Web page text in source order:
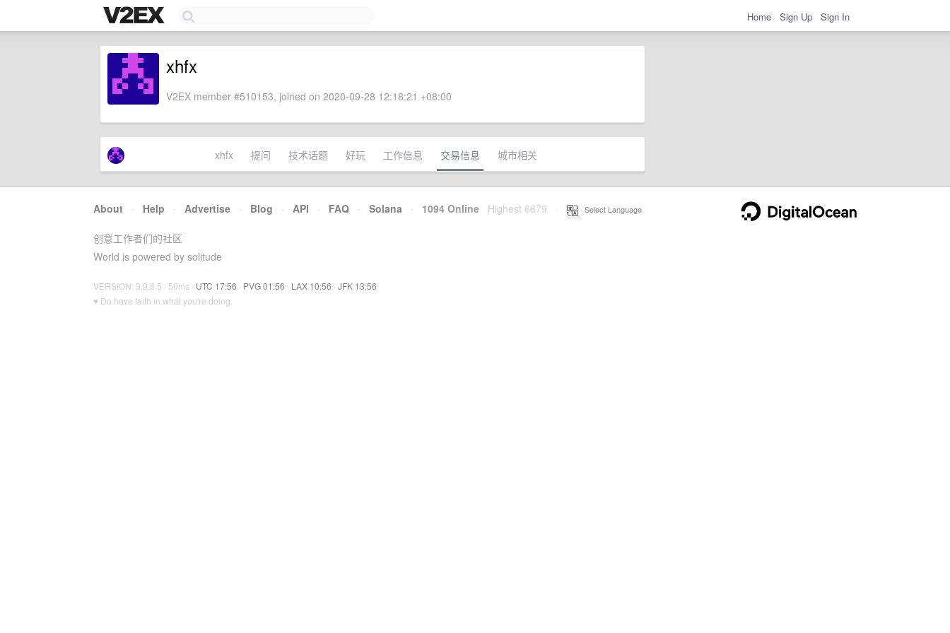
Home Sign Up Sign In
xhfx
V2EX member #510153, joined on 2020-09-28 12:18:21 +08:00
xhfx 提问 技术话题 好玩 工作信息 交易信息 城市相关
About · Help · Advertise · Blog · API · FAQ · Solana · 1094 Online Highest 6679 Select Language
创意工作者们的社区
World is powered by solitude
VERSION: 3.9.8.5 · 50ms · UTC 17:56 · PVG 01:56 · LAX 10:56 · JFK 13:56
♥ Do have faith in what you're doing.